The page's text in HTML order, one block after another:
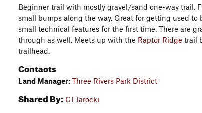
Beginner trail with mostly gravel/sand one-way trail.
small bumps along the way. Great for getting used
small technical features for the first time. There are
through as well. Meets up with the Raptor Ridge trail
trailhead.
Contacts
Land Manager:Three Rivers Park District
Shared By: CJ Jarocki